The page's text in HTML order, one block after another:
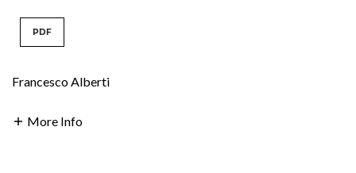
PDF
Francesco Alberti
More Info